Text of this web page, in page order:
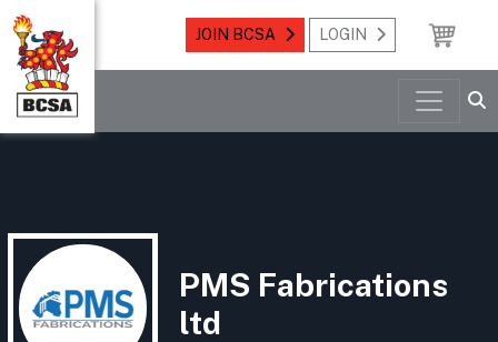
JOIN BCSA LOGIN
PMS Fabrications
ltd